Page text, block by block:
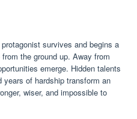
survives and begins a
the ground up. Away from
emerge. Hidden talents
years of hardship transform an
wiser, and impossible to